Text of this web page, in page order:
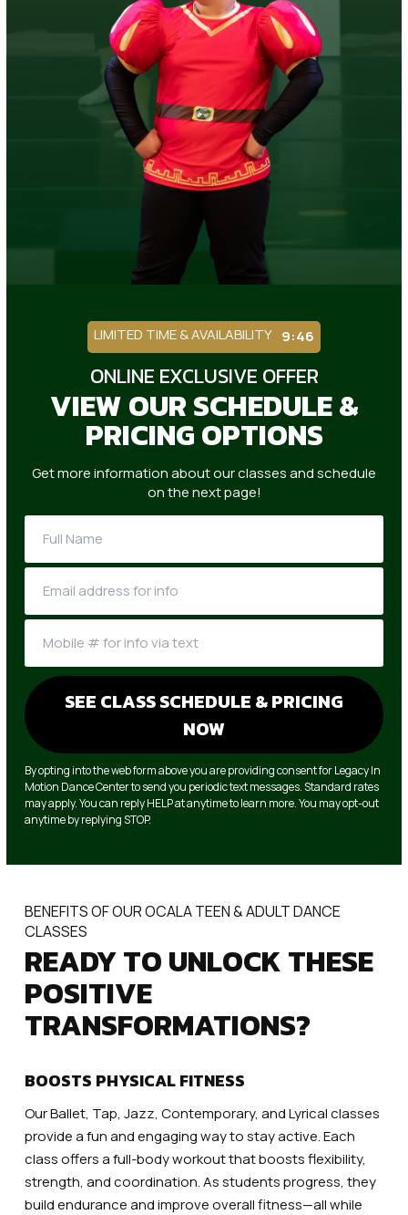
LIMITED TIME & AVAILABILITY 9:42
ONLINE EXCLUSIVE OFFER
VIEW OUR SCHEDULE &
PRICING OPTIONS
Get more information about our classes and schedule
on the next page!
By opting into the web form above you are providing consent for Legacy In
Motion Dance Center to send you periodic text messages. Standard rates
may apply. You can reply HELP at anytime to learn more. You may opt-out
anytime by replying STOP.
BENEFITS OF OUR OCALA TEEN & ADULT DANCE
CLASSES
READY TO UNLOCK THESE
POSITIVE
TRANSFORMATIONS?
BOOSTS PHYSICAL FITNESS
Our Ballet, Tap, Jazz, Contemporary, and Lyrical classes
provide a fun and engaging way to stay active. Each
class offers a full-body workout that boosts flexibility,
strength, and coordination. As students progress, they
build endurance and improve overall fitness—all while